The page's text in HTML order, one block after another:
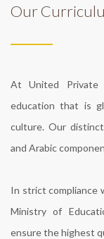
Our
At United Private
education that is
culture. Our
and Arabic
In strict compliance
Ministry of
ensure the highest